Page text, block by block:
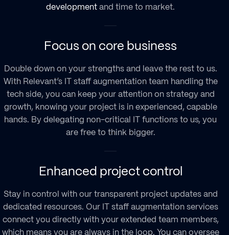
developmentand time to market.
Focus on core business
Double down on your strengths and leave the rest to us.
With Relevant’s IT staff augmentationteam handling the
tech side, you can keep your attention on strategy and
growth, knowing your project is in experienced, capable
hands. By delegating non-critical IT functions to us, you
are free to think bigger.
Enhanced project control
Stay in control with our transparent project updates and
dedicated resources. Our IT staff augmentation services
connect you directly with your extended team members,
which means you are always in the loop. You can oversee